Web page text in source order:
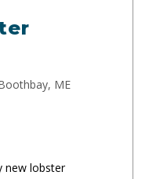
ME
new lobster